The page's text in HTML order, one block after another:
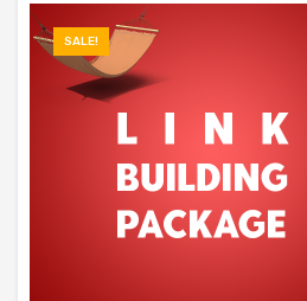
SALE!